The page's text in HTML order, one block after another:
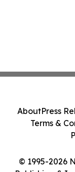
© 1995-2026
AboutPress
Terms &